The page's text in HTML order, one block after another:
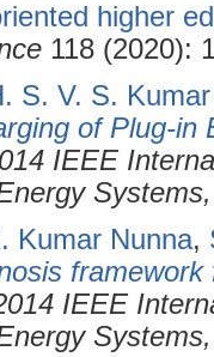
higher
118 (2020):
S. V. S.
of Plug-in
IEEE
Kumar Nunna,
IEEE